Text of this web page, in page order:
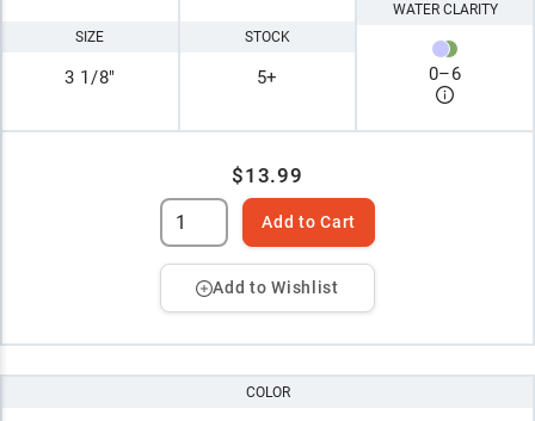
SIZE
3 1/8"
STOCK
5+
WATER CLARITY
0–6
$13.99
Add to Cart
Add to Wishlist
COLOR